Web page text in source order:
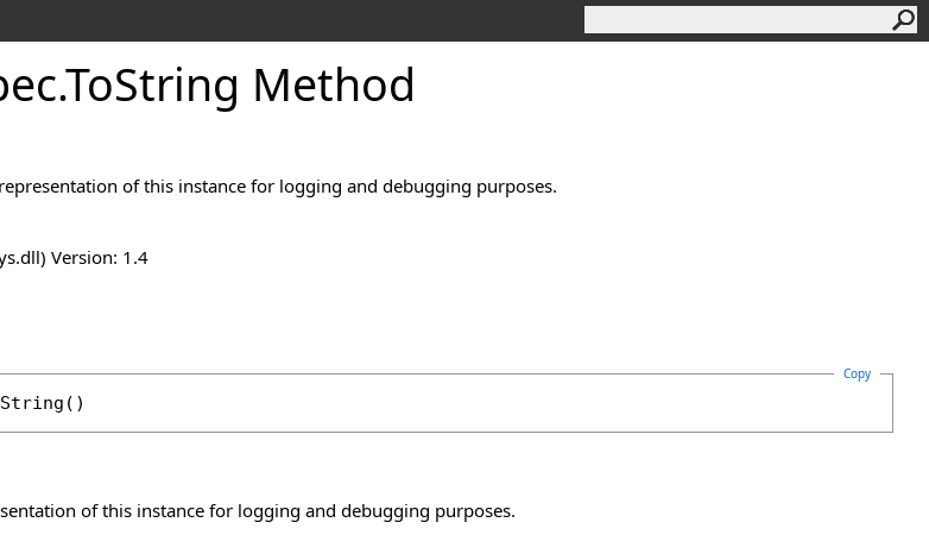
.ToString Method
of this instance for logging and debugging purposes.
Version: 1.4
Copy
()
of this instance for logging and debugging purposes.